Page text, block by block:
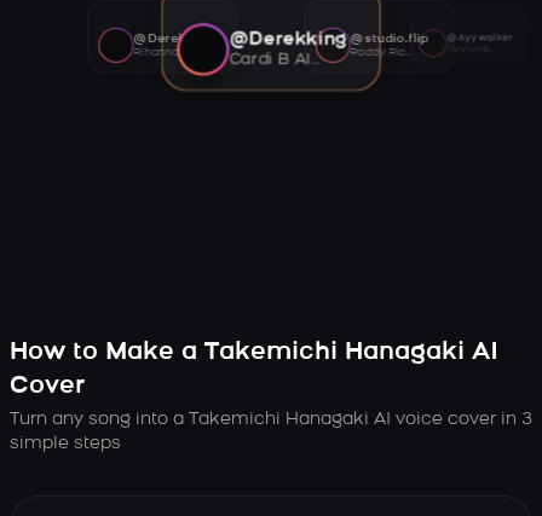
@Derekking
Cardi B AI voice
@studio.flip
Roddy Ricch AI voice
@Ayywalker
@Derekking
Rihanna AI voice
How to Make a Takemichi Hanagaki AI
Cover
Turn any song into a Takemichi Hanagaki AI voice cover in 3
simple steps